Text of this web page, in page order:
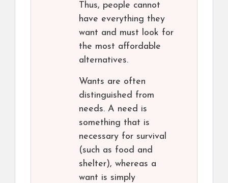
Thus, people cannot
have everything they
want and must look for
the most affordable
alternatives.
Wants are often
distinguished from
needs. A need is
something that is
necessary for survival
(such as food and
shelter), whereas a
want is simply